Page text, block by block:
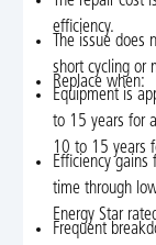
efficiency.
The issue
short cycling or
Replace when:
Equipment is
to 15 years for
10 to 15 years
Efficiency
time through
Energy Star
Frequent